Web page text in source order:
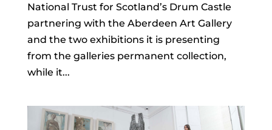
National Trust for Scotland’s Drum Castle
partnering with the Aberdeen Art Gallery
and the two exhibitions it is presenting
from the galleries permanent collection,
while it...